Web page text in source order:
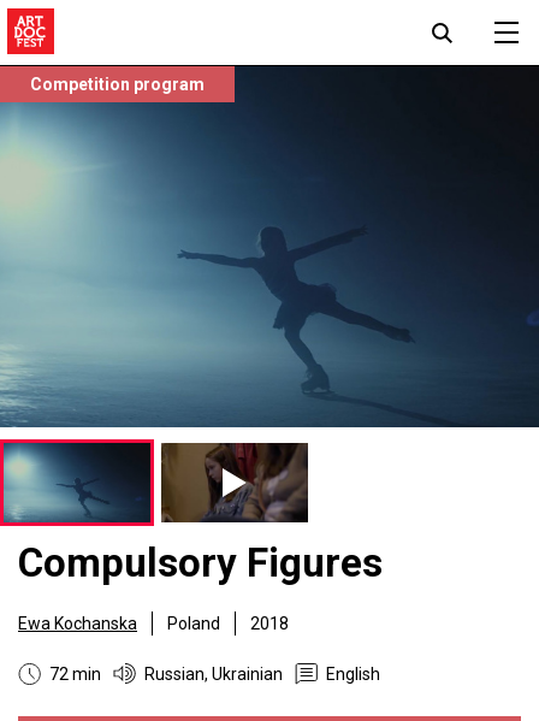
Competition program
Compulsory Figures
Ewa Kochanska Poland 2018
72 min Russian, Ukrainian English